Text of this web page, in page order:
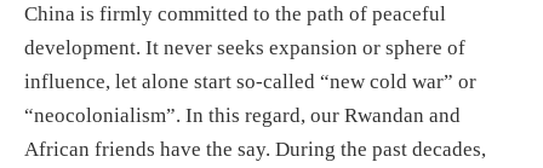
China is firmly committed to the path of peaceful
development. It never seeks expansion or sphere of
influence, let alone start so-called “new cold war” or
“neocolonialism”. In this regard, our Rwandan and
African friends have the say. During the past decades,